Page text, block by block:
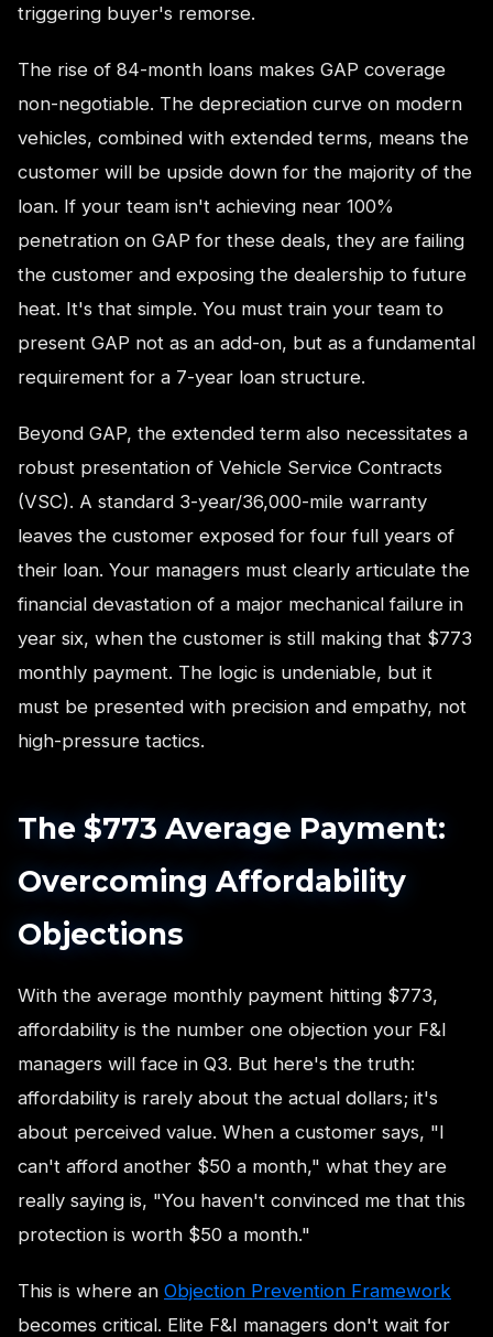
triggering buyer's remorse.
The rise of 84-month loans makes GAP coverage
non-negotiable. The depreciation curve on modern
vehicles, combined with extended terms, means the
customer will be upside down for the majority of the
loan. If your team isn't achieving near 100%
penetration on GAP for these deals, they are failing
the customer and exposing the dealership to future
heat. It's that simple. You must train your team to
present GAP not as an add-on, but as a fundamental
requirement for a 7-year loan structure.
Beyond GAP, the extended term also necessitates a
robust presentation of Vehicle Service Contracts
(VSC). A standard 3-year/36,000-mile warranty
leaves the customer exposed for four full years of
their loan. Your managers must clearly articulate the
financial devastation of a major mechanical failure in
year six, when the customer is still making that $773
monthly payment. The logic is undeniable, but it
must be presented with precision and empathy, not
high-pressure tactics.
The $773 Average Payment:
Overcoming Affordability
Objections
With the average monthly payment hitting $773,
affordability is the number one objection your F&I
managers will face in Q3. But here's the truth:
affordability is rarely about the actual dollars; it's
about perceived value. When a customer says, "I
can't afford another $50 a month," what they are
really saying is, "You haven't convinced me that this
protection is worth $50 a month."
This is where an Objection Prevention Framework
becomes critical. Elite F&I managers don't wait for